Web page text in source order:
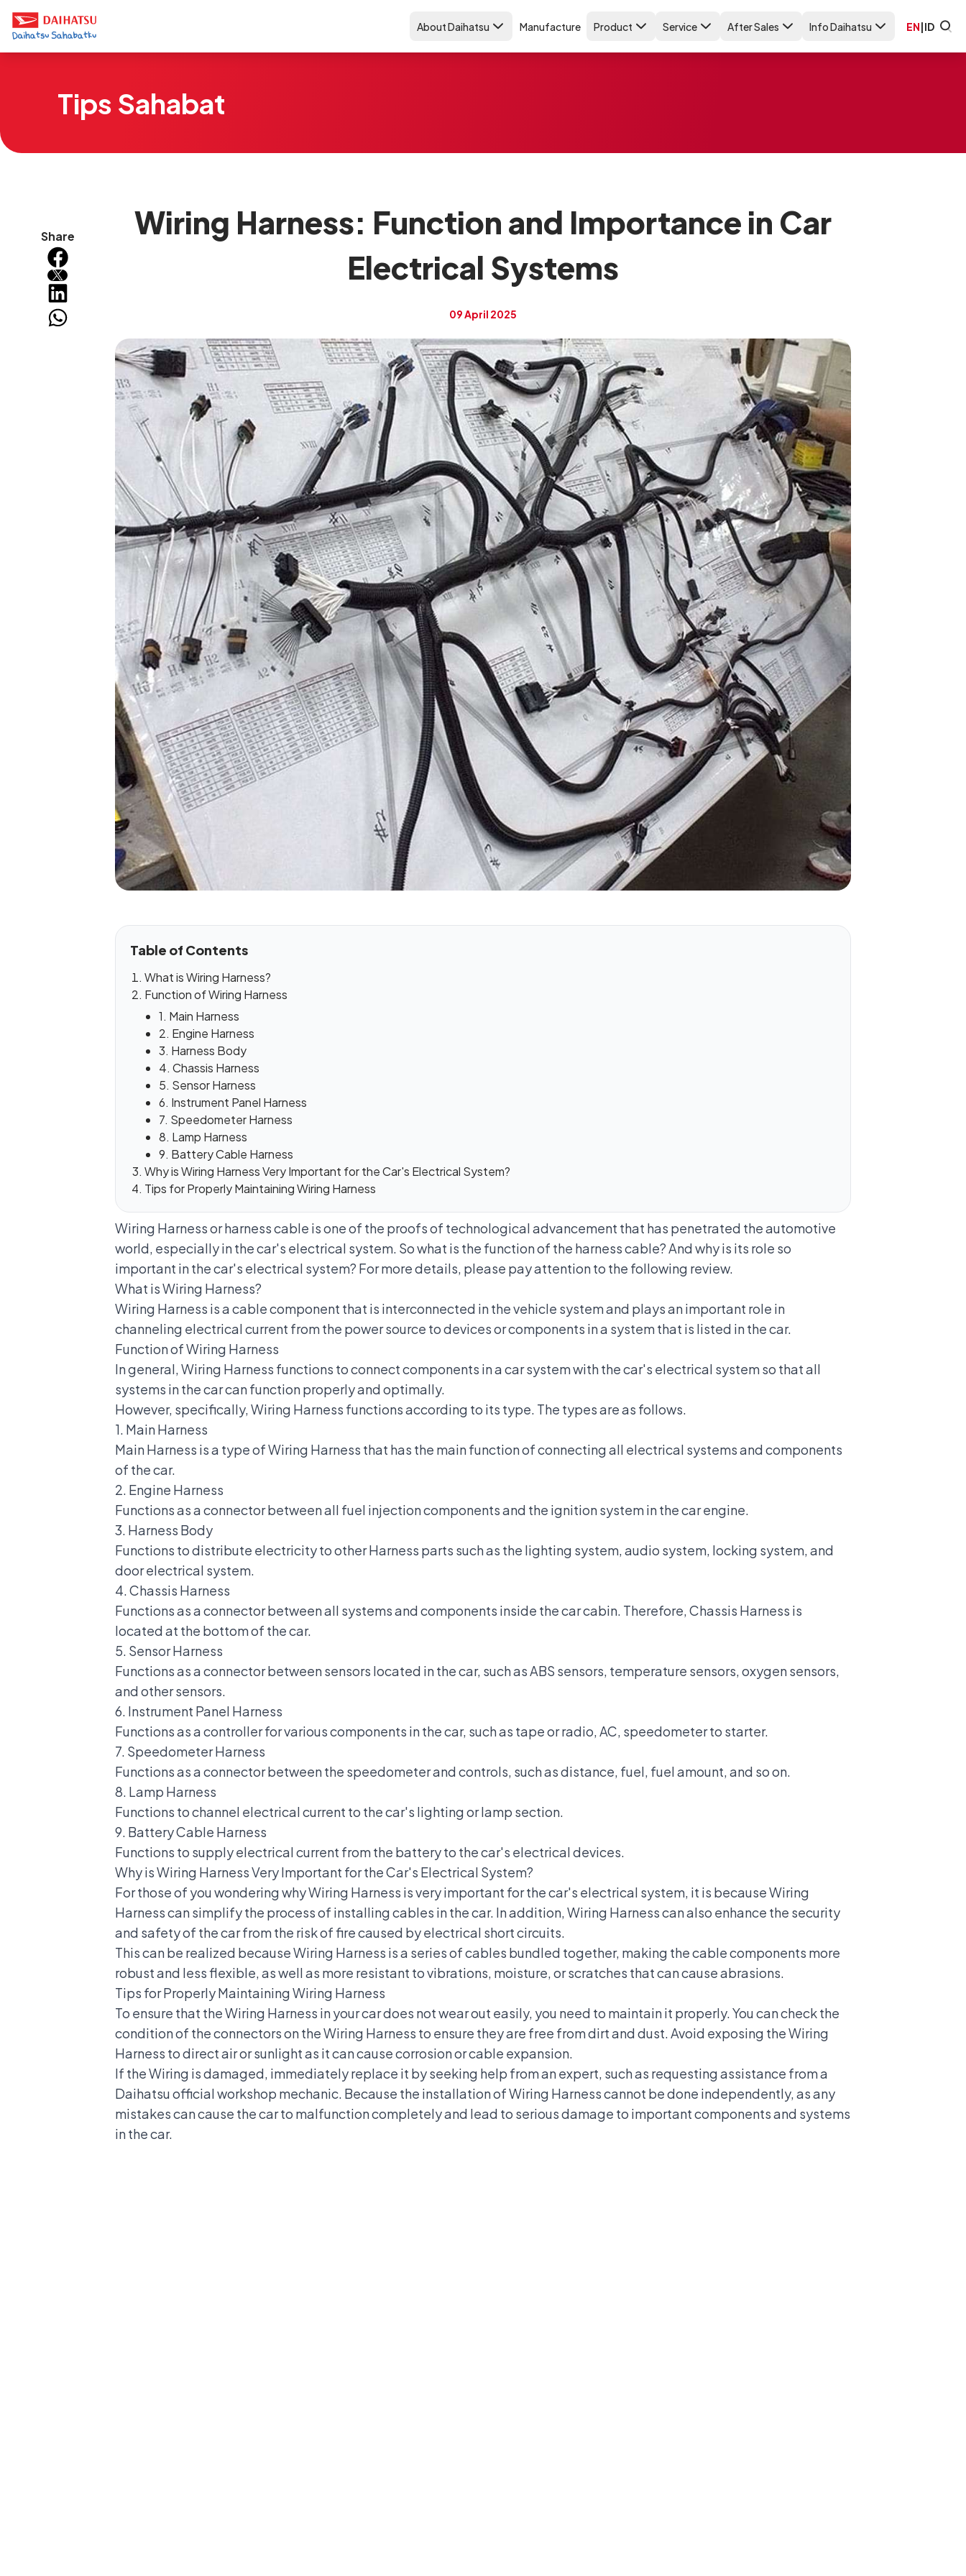
About Daihatsu Manufacture Product Service After Sales Info Daihatsu EN|ID
Tips Sahabat
Share
Wiring Harness: Function and Importance in Car
Electrical Systems
09 April 2025
Table of Contents
What is Wiring Harness?
Function of Wiring Harness
1. Main Harness
2. Engine Harness
3. Harness Body
4. Chassis Harness
5. Sensor Harness
6. Instrument Panel Harness
7. Speedometer Harness
8. Lamp Harness
9. Battery Cable Harness
Why is Wiring Harness Very Important for the Car's Electrical System?
Tips for Properly Maintaining Wiring Harness
Wiring Harness or harness cable is one of the proofs of technological advancement that has penetrated the automotive
world, especially in the car's electrical system. So what is the function of the harness cable? And why is its role so
important in the car's electrical system? For more details, please pay attention to the following review.
What is Wiring Harness?
Wiring Harness is acable component that is interconnected in the vehicle system and plays an important role in
channeling electrical current from the power source to devices or components in a system that is listed in the car.
Function of Wiring Harness
In general, Wiring Harness functions to connect components in a car system with thecar's electrical systemso that all
systems in the car can function properly and optimally.
However, specifically, Wiring Harness functions according to its type. The types are as follows.
1. Main Harness
Main Harness is a type of Wiring Harness that has the main function of connecting all electrical systems and components
of the car.
2. Engine Harness
Functions as a connector between all fuel injection components and the ignition system in the car engine.
3. Harness Body
Functions to distribute electricity to other Harness parts such as the lighting system, audio system, locking system, and
door electrical system.
4. Chassis Harness
Functions as a connector between all systems and components inside the car cabin. Therefore, Chassis Harness is
located at the bottom of the car.
5. Sensor Harness
Functions as a connector between sensors located in the car, such as ABS sensors, temperature sensors, oxygen sensors,
and other sensors.
6. Instrument Panel Harness
Functions as a controller for various components in the car, such as tape or radio, AC, speedometer to starter.
7. Speedometer Harness
Functions as a connector between the speedometer and controls, such as distance, fuel, fuel amount, and so on.
8. Lamp Harness
Functions to channel electrical current to the car's lighting or lamp section.
9. Battery Cable Harness
Functions to supply electrical current from the battery to the car's electrical devices.
Why is Wiring Harness Very Important for the Car's Electrical System?
For those of you wondering why Wiring Harness is very important for the car's electrical system, it is because Wiring
Harness can simplify the process of installing cables in the car. In addition, Wiring Harness can also enhance the security
and safety of the carfrom the risk of fire caused by electrical short circuits.
This can be realized because Wiring Harness is a series of cables bundled together, making the cable components more
robust and less flexible, as well as more resistant to vibrations, moisture, or scratches that can cause abrasions.
Tips for Properly Maintaining Wiring Harness
To ensure that the Wiring Harness in your car does not wear out easily, you need to maintain it properly. You can check the
condition of the connectors on the Wiring Harness to ensure they are free from dirt and dust. Avoid exposing the Wiring
Harness to direct air or sunlight as it can cause corrosion or cable expansion.
If the Wiring is damaged, immediately replace it by seeking help from an expert, such as requesting assistance from a
Daihatsu official workshop mechanic. Because the installation of Wiring Harness cannot be done independently, as any
mistakes can cause the car to malfunction completely and lead to serious damage to important components and systems
in the car.